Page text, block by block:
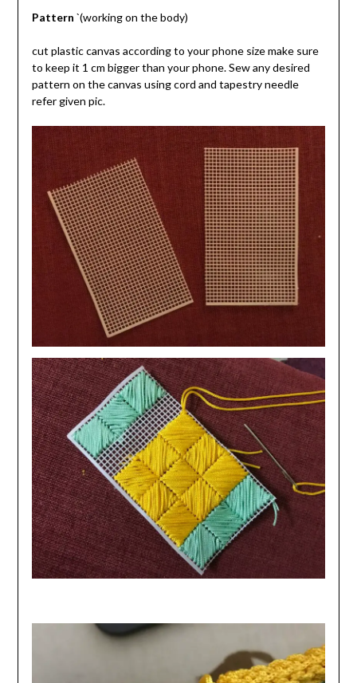
Pattern `(working on the body)
cut plastic canvas according to your phone size make sure
to keep it 1 cm bigger than your phone. Sew any desired
pattern on the canvas using cord and tapestry needle
refer given pic.